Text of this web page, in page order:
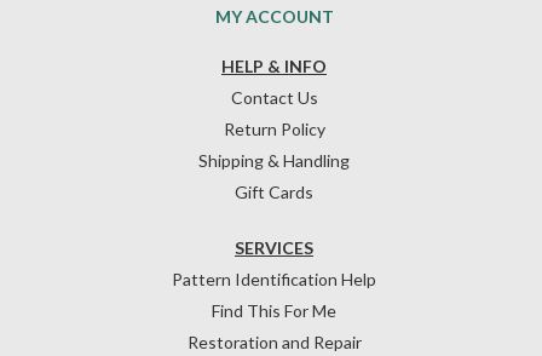
HELP & INFO
Contact Us
Return Policy
Shipping & Handling
Gift Cards
SERVICES
Pattern Identification Help
Find This For Me
Restoration and Repair
MY ACCOUNT